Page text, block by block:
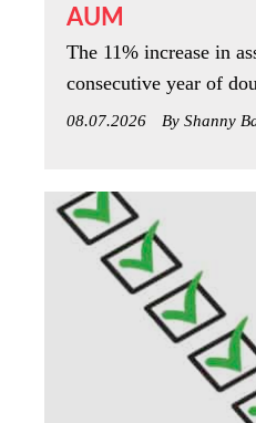
AUM
The 11% increase in
consecutive year of
08.07.2026 By Shanny